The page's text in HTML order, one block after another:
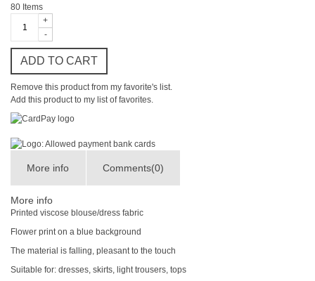
80 Items
-
+
ADD TO CART
Remove this product from my favorite's list.
Add this product to my list of favorites.
More info Comments(0)
More info
Printed viscose blouse/dress fabric
Flower print on a blue background
The material is falling, pleasant to the touch
Suitable for: dresses, skirts, light trousers, tops